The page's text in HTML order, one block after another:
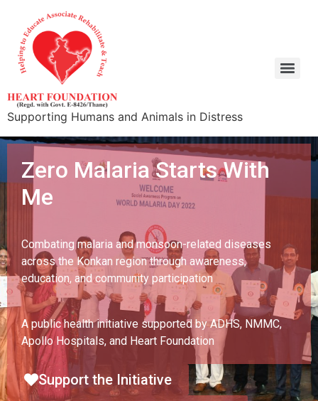
Supporting Humans and Animals in Distress
Zero Malaria Starts With
Me
Combating malaria and monsoon-related diseases
across the Konkan region through awareness,
education, and community participation
A public health initiative supported by ADHS, NMMC,
Apollo Hospitals, and Heart Foundation
Support the Initiative